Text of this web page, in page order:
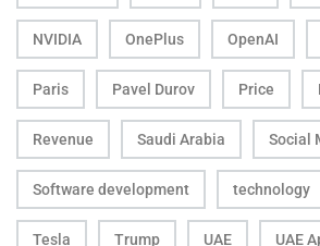
NVIDIA OnePlus OpenAI
Paris Pavel Durov Price
Revenue Saudi Arabia Social
Software development technology
Tesla Trump UAE UAE